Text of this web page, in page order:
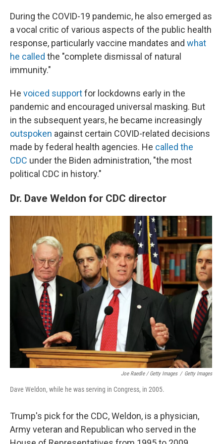
During the COVID-19 pandemic, he also emerged as
a vocal critic of various aspects of the public health
response, particularly vaccine mandates and what
he called the "complete dismissal of natural
immunity."
He voiced supportfor lockdowns early in the
pandemic and encouraged universal masking. But
in the subsequent years, he became increasingly
outspoken against certain COVID-related decisions
made by federal health agencies. He called the
CDC under the Biden administration, "the most
political CDC in history."
Dr. Dave Weldon for CDC director
Joe Raedle / Getty Images / Getty Images
Dave Weldon, while he was serving in Congress, in 2005.
Trump's pick for the CDC, Weldon, is a physician,
Army veteran and Republican who served in the